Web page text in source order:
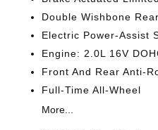
Double Wishbone
Electric Power-Assist
Engine: 2.0L 16V
Front And Rear Anti-
Full-Time All-Wheel
More...